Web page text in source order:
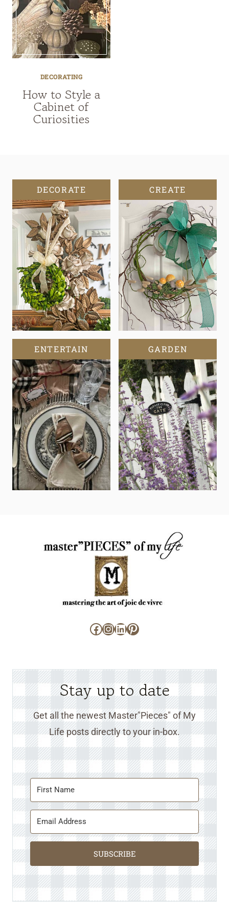
DECORATING
How to Style a
Cabinet of
Curiosities
DECORATE CREATE
ENTERTAIN GARDEN
Facebook
Instagram
LinkedIn
Pinterest
Stay up to date
Get all the newest Master"Pieces" of My
Life posts directly to your in-box.
SUBSCRIBE